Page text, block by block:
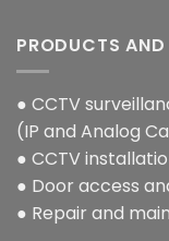
PRODUCTS AND
● CCTV
(IP and Analog
● CCTV
● Door access
● Repair and